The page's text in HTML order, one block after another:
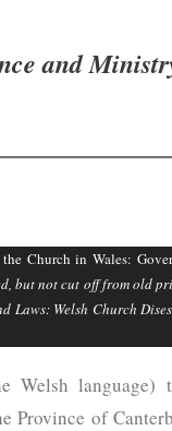
and
Church in Wales:
but not cut off from old
Welsh Church
Welsh language)
Province of